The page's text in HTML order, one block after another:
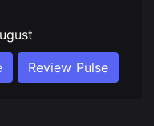
Review Pulse